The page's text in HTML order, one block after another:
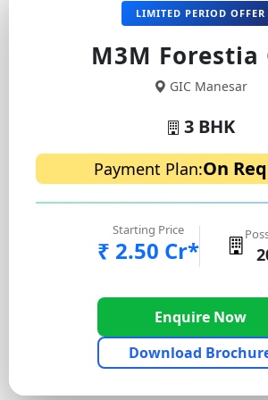
LIMITED PERIOD OFFER
M3M Forestia
GIC Manesar
3 BHK
Payment Plan:On
Starting Price
₹ 2.50 Cr*
Enquire Now
Download